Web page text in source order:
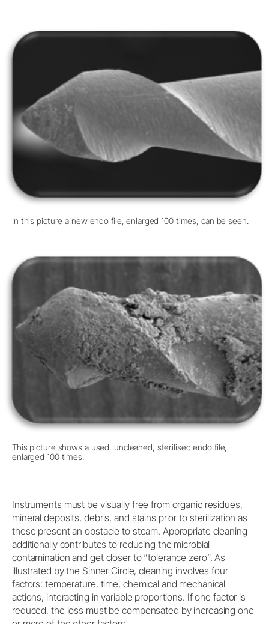
In this picture a new endo file, enlarged 100 times, can be seen.
This picture shows a used, uncleaned, sterilised endo file,
enlarged 100 times.
Instruments must be visually free from organic residues,
mineral deposits, debris, and stains prior to sterilization as
these present an obstacle to steam. Appropriate cleaning
additionally contributes to reducing the microbial
contamination and get closer to “tolerance zero”. As
illustrated by the Sinner Circle, cleaning involves four
factors: temperature, time, chemical and mechanical
actions, interacting in variable proportions. If one factor is
reduced, the loss must be compensated by increasing one